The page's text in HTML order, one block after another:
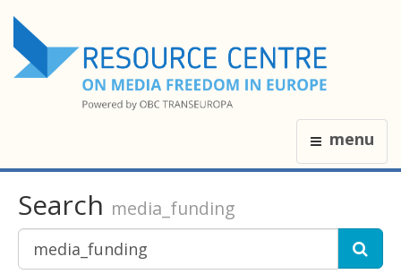
menu
Search media_funding